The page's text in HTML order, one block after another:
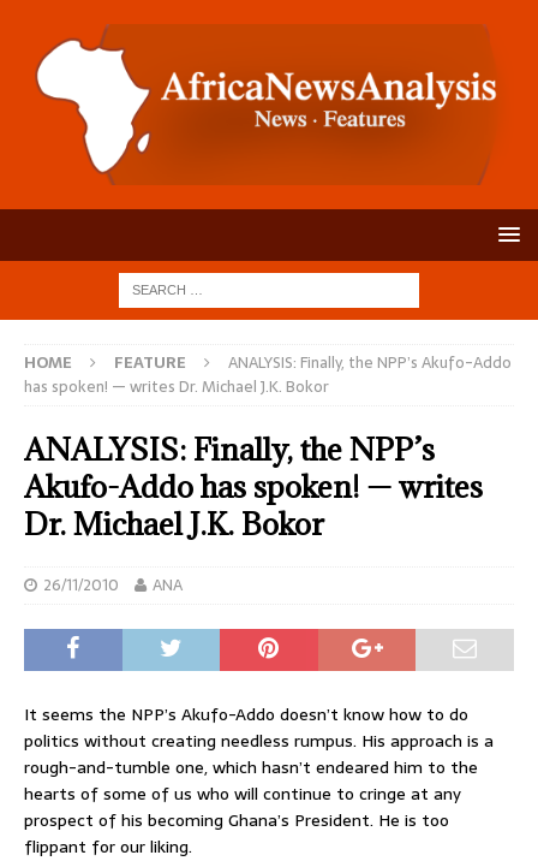
HOME FEATURE
ANALYSIS: Finally, the NPP’s Akufo-Addo
has spoken! — writes Dr. Michael J.K. Bokor
ANALYSIS: Finally, the NPP’s
Akufo-Addo has spoken! — writes
Dr. Michael J.K. Bokor
26/11/2010 ANA
It seems the NPP’s Akufo-Addo doesn’t know how to do
politics without creating needless rumpus. His approach is a
rough-and-tumble one, which hasn’t endeared him to the
hearts of some of us who will continue to cringe at any
prospect of his becoming Ghana’s President. He is too
flippant for our liking.